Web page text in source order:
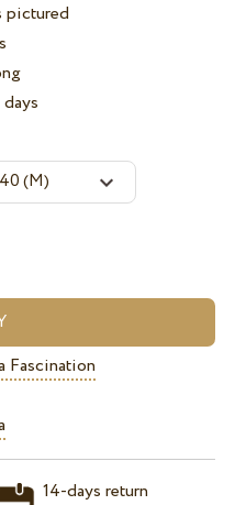
pictured
days
Fascination
14-days return